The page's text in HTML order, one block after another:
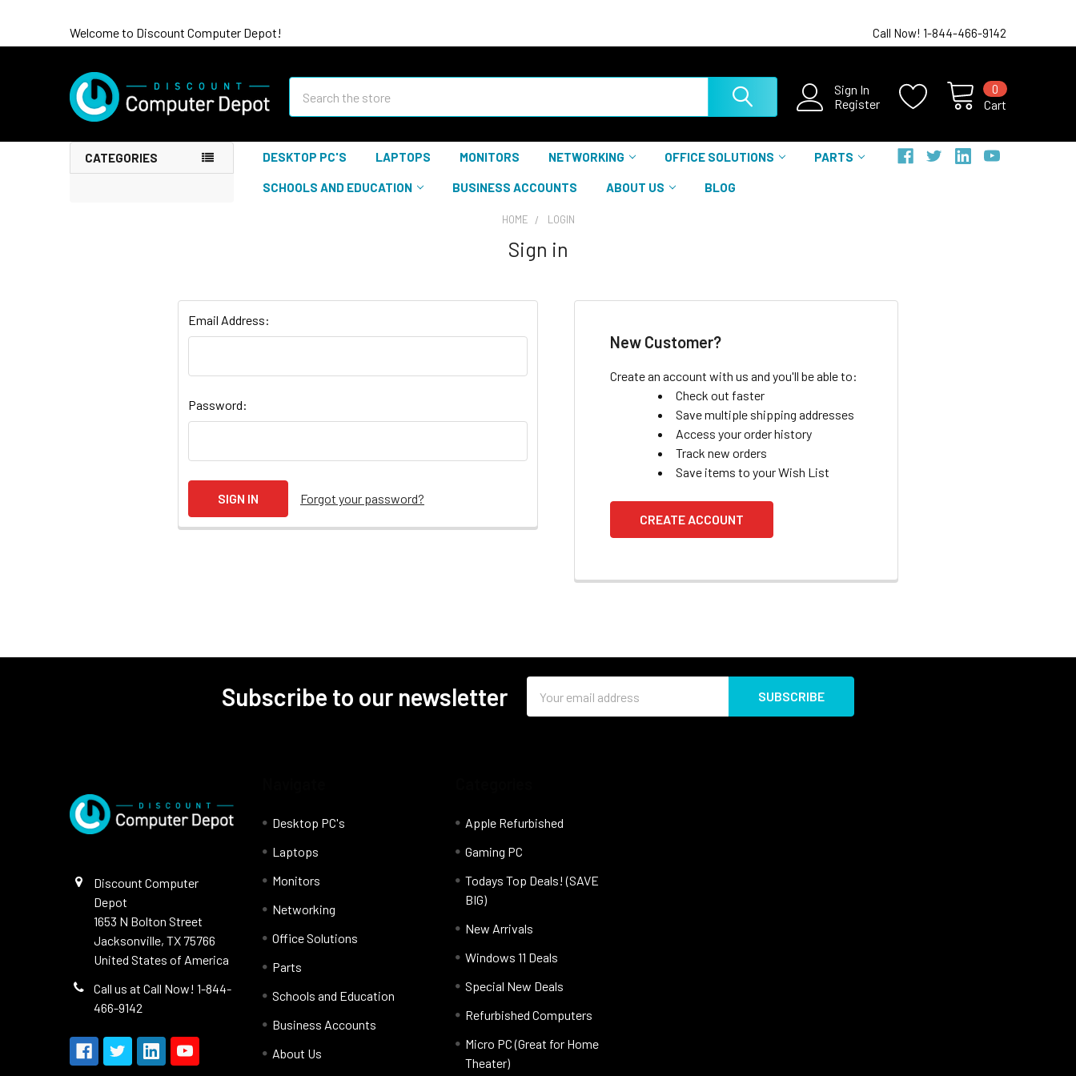
Welcome to Discount Computer Depot! Call Now! 1-844-466-9142
Sign In
Register
Cart
0
CATEGORIES DESKTOP PC'S LAPTOPS MONITORS NETWORKING OFFICE SOLUTIONS PARTS
SCHOOLS AND EDUCATION BUSINESS ACCOUNTS ABOUT US BLOG
HOME LOGIN
Sign in
Email Address:
Password:
Forgot your password?
New Customer?
Create an account with us and you'll be able to:
Check out faster
Save multiple shipping addresses
Access your order history
Track new orders
Save items to your Wish List
CREATE ACCOUNT
Subscribe to our newsletter
Address
Discount Computer
Depot
1653 N Bolton Street
Jacksonville, TX 75766
United States of America
Call us at Call Now! 1-844-
466-9142
Desktop PC's
Laptops
Monitors
Networking
Office Solutions
Parts
Schools and Education
Business Accounts
About Us
Apple Refurbished
Gaming PC
Todays Top Deals! (SAVE
BIG)
New Arrivals
Windows 11 Deals
Special New Deals
Refurbished Computers
Micro PC (Great for Home
Theater)